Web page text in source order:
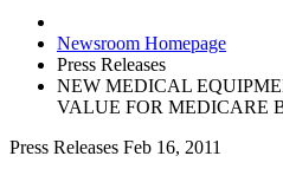
Newsroom Homepage
Press Releases
NEW MEDICAL
VALUE FOR MEDICARE
Press Releases Feb 16, 2011